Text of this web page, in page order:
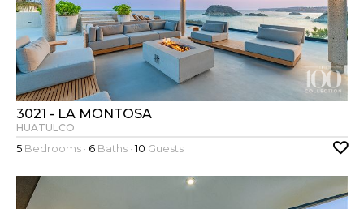
3021 - LA MONTOSA
HUATULCO
5 Bedrooms · 6 Baths ·10 Guests